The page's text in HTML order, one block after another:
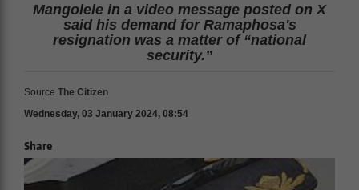
Mangolele in a video message posted on X
said his demand for Ramaphosa's
resignation was a matter of “national
security.”
Source The Citizen
Wednesday, 03 January 2024, 08:54
Share